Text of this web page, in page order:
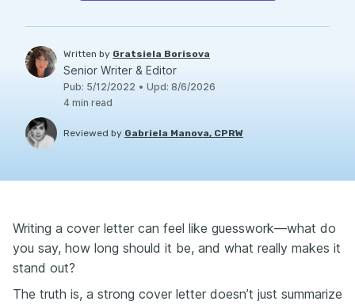
Written by Gratsiela Borisova
Senior Writer & Editor
Pub: 5/12/2022 • Upd: 8/6/2026
4 min read
Reviewed by Gabriela Manova, CPRW
Writing a cover letter can feel like guesswork—what do
you say, how long should it be, and what really makes it
stand out?
The truth is, a strong cover letter doesn’t just summarize